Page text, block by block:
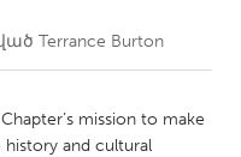
Terrance Burton
mission to make
and cultural